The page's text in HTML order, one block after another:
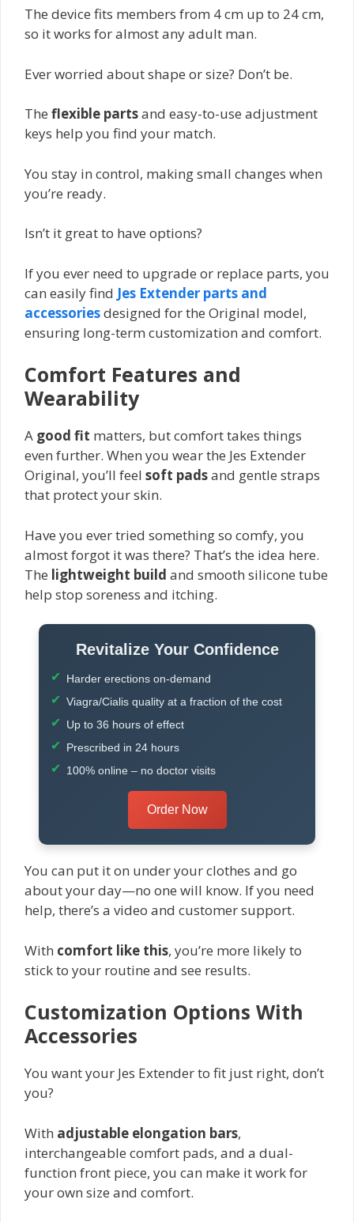
The device fits members from 4 cm up to 24 cm,
so it works for almost any adult man.
Ever worried about shape or size? Don’t be.
The flexible partsand easy-to-use adjustment
keys help you find your match.
You stay in control, making small changes when
you’re ready.
Isn’t it great to have options?
If you ever need to upgrade or replace parts, you
can easily find Jes Extender parts and
accessoriesdesigned for the Original model,
ensuring long-term customization and comfort.
Comfort Features and
Wearability
A good fit matters, but comfort takes things
even further. When you wear the Jes Extender
Original, you’ll feel soft padsand gentle straps
that protect your skin.
Have you ever tried something so comfy, you
almost forgot it was there? That’s the idea here.
The lightweight build and smooth silicone tube
help stop soreness and itching.
Revitalize Your Confidence
Harder erections on-demand
Viagra/Cialis quality at a fraction of the cost
Up to 36 hours of effect
Prescribed in 24 hours
100% online – no doctor visits
Order Now
You can put it on under your clothes and go
about your day—no one will know. If you need
help, there’s a video and customer support.
With comfort like this, you’re more likely to
stick to your routine and see results.
Customization Options With
Accessories
You want your Jes Extender to fit just right, don’t
you?
With adjustable elongation bars,
interchangeable comfort pads, and a dual-
function front piece, you can make it work for
your own size and comfort.